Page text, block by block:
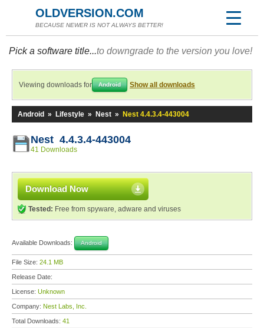
OLDVERSION.COM
BECAUSE NEWER IS NOT ALWAYS BETTER!
Pick a software title...to downgrade to the version you love!
Viewing downloads for Android Show all downloads
Android » Lifestyle » Nest » Nest 4.4.3.4-443004
Nest 4.4.3.4-443004
41 Downloads
Download Now
Tested: Free from spyware, adware and viruses
Available Downloads: Android
File Size: 24.1 MB
Release Date:
License: Unknown
Company: Nest Labs, Inc.
Total Downloads: 41